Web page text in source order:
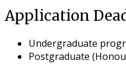
Application
Undergraduate
Postgraduate